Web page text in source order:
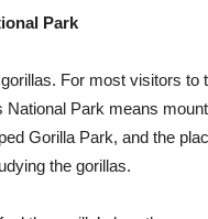
Park
For most visitors to
Park means
Gorilla Park, and the
the gorillas.